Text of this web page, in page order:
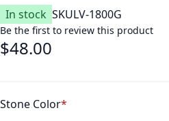
In stock SKULV-1800G
Be the first to review this product
$48.00
Stone Color